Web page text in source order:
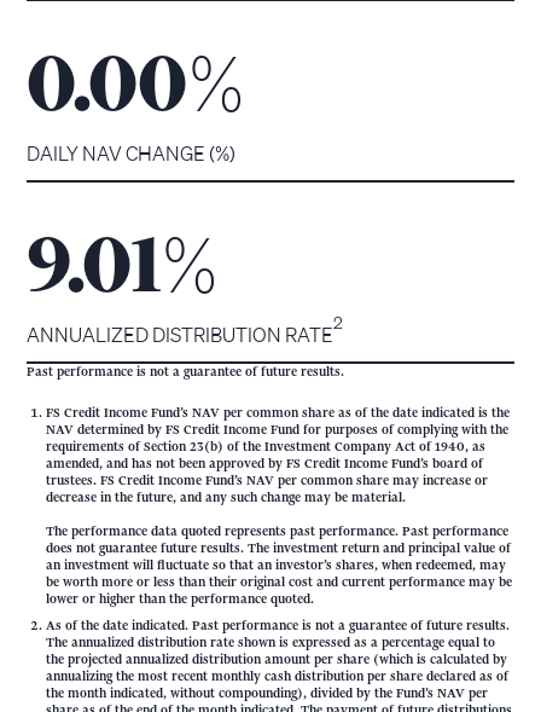
0.00%
DAILY NAV CHANGE (%)
9.01%
ANNUALIZED DISTRIBUTION RATE2
Past performance is not a guarantee of future results.
FS Credit Income Fund’s NAV per common share as of the date indicated is the
NAV determined by FS Credit Income Fund for purposes of complying with the
requirements of Section 23(b) of the Investment Company Act of 1940, as
amended, and has not been approved by FS Credit Income Fund’s board of
trustees. FS Credit Income Fund’s NAV per common share may increase or
decrease in the future, and any such change may be material.
The performance data quoted represents past performance. Past performance
does not guarantee future results. The investment return and principal value of
an investment will fluctuate so that an investor’s shares, when redeemed, may
be worth more or less than their original cost and current performance may be
lower or higher than the performance quoted.
As of the date indicated. Past performance is not a guarantee of future results.
The annualized distribution rate shown is expressed as a percentage equal to
the projected annualized distribution amount per share (which is calculated by
annualizing the most recent monthly cash distribution per share declared as of
the month indicated, without compounding), divided by the Fund’s NAV per